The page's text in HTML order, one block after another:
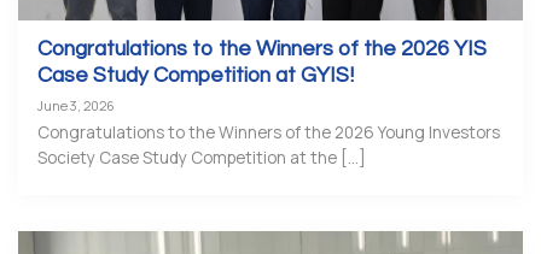
Congratulations to the Winners of the 2026 YIS
Case Study Competition at GYIS!
June 3, 2026
Congratulations to the Winners of the 2026 Young Investors
Society Case Study Competition at the [...]